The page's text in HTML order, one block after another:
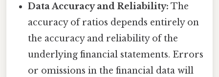
Data Accuracy and Reliability: The
accuracy of ratios depends entirely on
the accuracy and reliability of the
underlying financial statements. Errors
or omissions in the financial data will